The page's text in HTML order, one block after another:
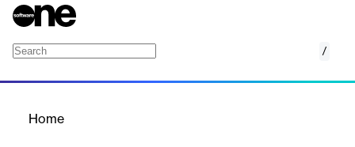
/
Home